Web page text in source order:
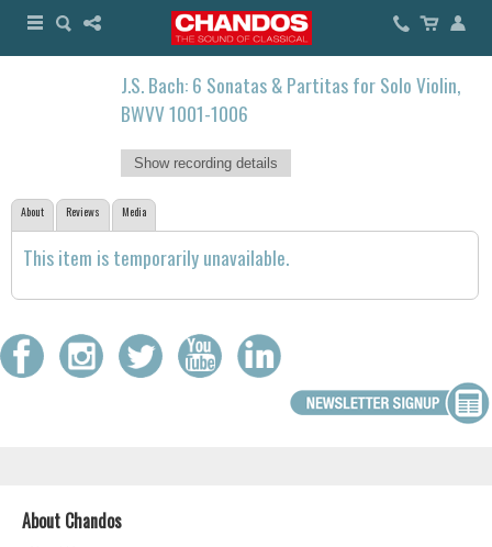
J.S. Bach: 6 Sonatas & Partitas for Solo Violin,
BWVV 1001-1006
Show recording details
About Reviews Media
This item is temporarily unavailable.
About Chandos